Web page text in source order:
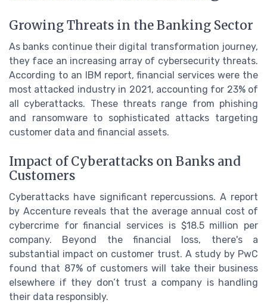
Growing Threats in the Banking Sector
As banks continue their digital transformation journey,
they face an increasing array of cybersecurity threats.
According to an IBM report, financial services were the
most attacked industry in 2021, accounting for 23% of
all cyberattacks. These threats range from phishing
and ransomware to sophisticated attacks targeting
customer data and financial assets.
Impact of Cyberattacks on Banks and
Customers
Cyberattacks have significant repercussions. A report
by Accenture reveals that the average annual cost of
cybercrime for financial services is $18.5 million per
company. Beyond the financial loss, there's a
substantial impact on customer trust. A study by PwC
found that 87% of customers will take their business
elsewhere if they don’t trust a company is handling
their data responsibly.